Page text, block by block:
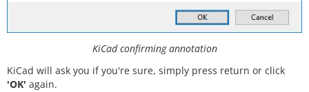
KiCad confirming annotation
KiCad will ask you if you're sure, simply press return or click
'OK' again.